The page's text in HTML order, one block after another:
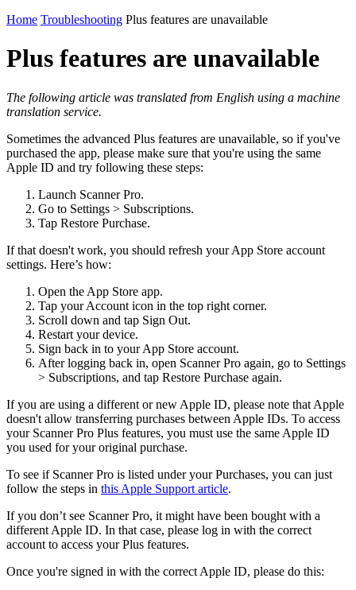
Home Troubleshooting Plus features are unavailable
Plus features are unavailable
The following article was translated from English using a machine
translation service.
Sometimes the advanced Plus features are unavailable, so if you've
purchased the app, please make sure that you're using the same
Apple ID and try following these steps:
Launch Scanner Pro.
Go to Settings > Subscriptions.
Tap Restore Purchase.
If that doesn't work, you should refresh your App Store account
settings. Here’s how:
Open the App Store app.
Tap your Account icon in the top right corner.
Scroll down and tap Sign Out.
Restart your device.
Sign back in to your App Store account.
After logging back in, open Scanner Pro again, go to Settings
> Subscriptions, and tap Restore Purchase again.
If you are using a different or new Apple ID, please note that Apple
doesn't allow transferring purchases between Apple IDs. To access
your Scanner Pro Plus features, you must use the same Apple ID
you used for your original purchase.
To see if Scanner Pro is listed under your Purchases, you can just
follow the steps in this Apple Support article.
If you don’t see Scanner Pro, it might have been bought with a
different Apple ID. In that case, please log in with the correct
account to access your Plus features.
Once you're signed in with the correct Apple ID, please do this: